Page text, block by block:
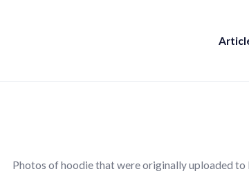
Photos of hoodie that were originally uploaded to